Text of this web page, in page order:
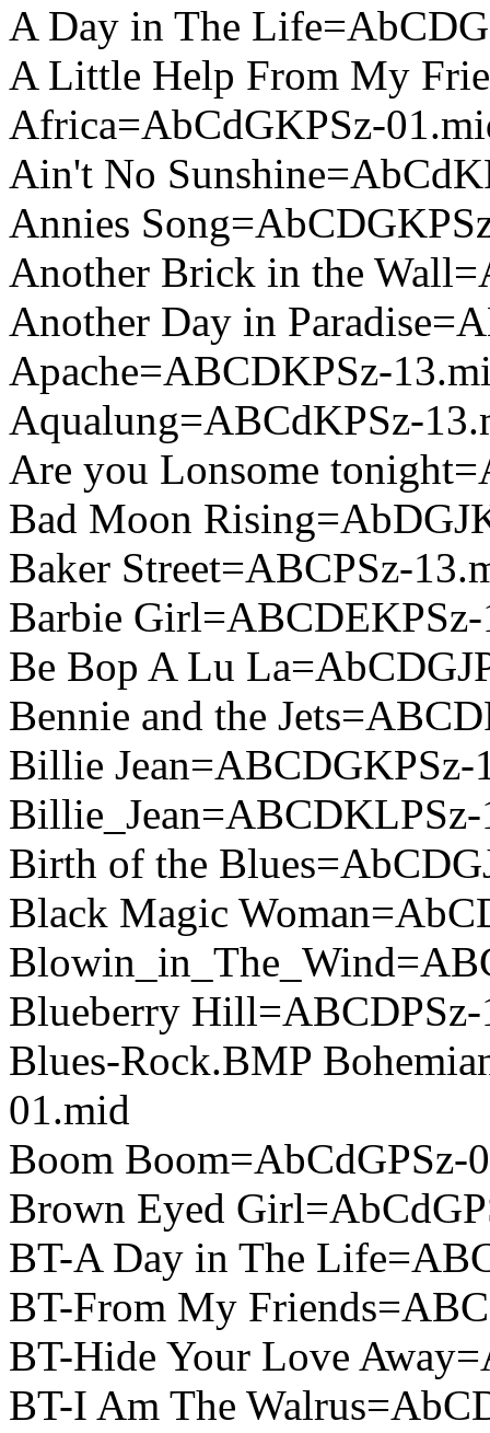
A Day in The
A Little Help From My
Africa=AbCdGKPSz-
Ain't No
Annies
Another Brick in the
Another Day in
Apache=ABCDKPSz-
Aqualung=ABCdKPSz-
Are you Lonsome
Bad Moon
Baker Street=ABCPSz-
Barbie
Be Bop A Lu
Bennie and the
Billie Jean=ABCDGKPSz-
Birth of the
Black Magic
Blueberry
Blues-Rock.BMP
01.mid
Boom Boom=AbCdGPSz-
Brown Eyed
BT-A Day in The
BT-From My
BT-Hide Your Love
BT-I Am The